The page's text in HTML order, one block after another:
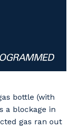
bottle (with
a blockage in
gas ran out